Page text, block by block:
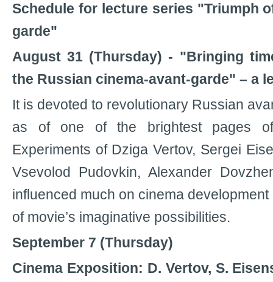
Schedule for lecture series "Triumph
garde"
August 31 (Thursday) - "Bringing
the Russian cinema-avant-garde" – a
It is devoted to revolutionary Russian
as of one of the brightest pages
Experiments of Dziga Vertov, Sergei
Vsevolod Pudovkin, Alexander
influenced much on cinema
of movie’s imaginative possibilities.
September 7 (Thursday)
Cinema Exposition: D. Vertov, S.